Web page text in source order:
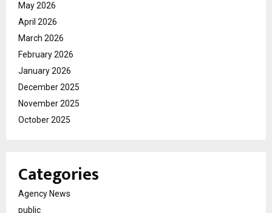
May 2026
April 2026
March 2026
February 2026
January 2026
December 2025
November 2025
October 2025
Categories
Agency News
public